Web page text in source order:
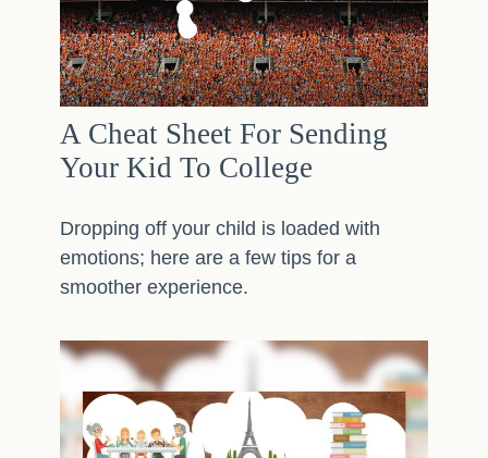
A Cheat Sheet For Sending
Your Kid To College
Dropping off your child is loaded with
emotions; here are a few tips for a
smoother experience.